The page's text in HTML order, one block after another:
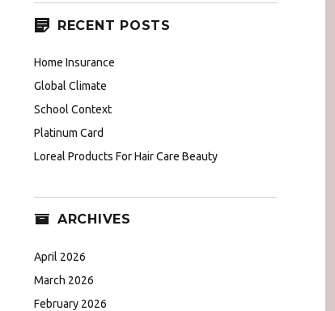
RECENT POSTS
Home Insurance
Global Climate
School Context
Platinum Card
Loreal Products For Hair Care Beauty
ARCHIVES
April 2026
March 2026
February 2026